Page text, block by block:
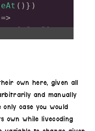
()})
=>
(.6,.3)
/100)
=> prev .add
own here, given all
and manually
case you would
own while livecoding